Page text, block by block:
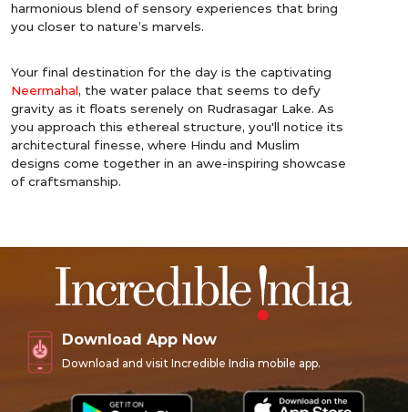
harmonious blend of sensory experiences that bring
you closer to nature’s marvels.
Your final destination for the day is the captivating
Neermahal, the water palace that seems to defy
gravity as it floats serenely on Rudrasagar Lake. As
you approach this ethereal structure, you'll notice its
architectural finesse, where Hindu and Muslim
designs come together in an awe-inspiring showcase
of craftsmanship.
Download App Now
Download and visit Incredible India mobile app.